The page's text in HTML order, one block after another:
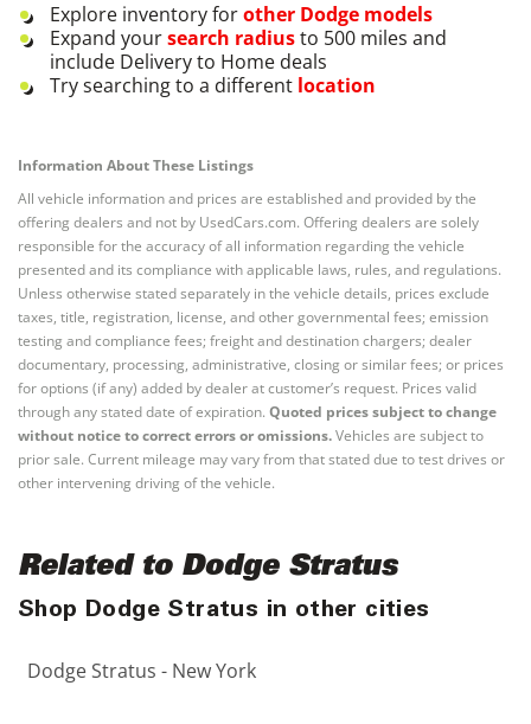
Explore inventory forother Dodge models
Expand yoursearch radiusto 500 miles and
include Delivery to Home deals
Try searching to a different location
Information About These Listings
All vehicle information and prices are established and provided by the
offering dealers and not by UsedCars.com. Offering dealers are solely
responsible for the accuracy of all information regarding the vehicle
presented and its compliance with applicable laws, rules, and regulations.
Unless otherwise stated separately in the vehicle details, prices exclude
taxes, title, registration, license, and other governmental fees; emission
testing and compliance fees; freight and destination chargers; dealer
documentary, processing, administrative, closing or similar fees; or prices
for options (if any) added by dealer at customer’s request. Prices valid
through any stated date of expiration. Quoted prices subject to change
without notice to correct errors or omissions.Vehicles are subject to
prior sale. Current mileage may vary from that stated due to test drives or
other intervening driving of the vehicle.
Related to Dodge Stratus
Shop Dodge Stratus in other cities
Dodge Stratus - New York